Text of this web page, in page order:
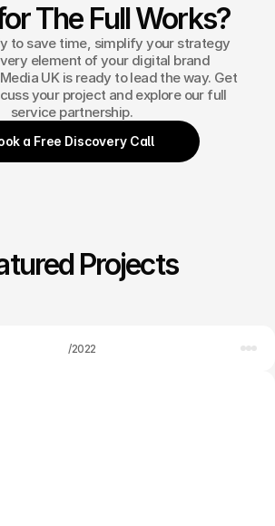
The Full Works?
to save time, simplify your strategy
element of your digital brand
UK is ready to lead the way. Get
your project and explore our full
service partnership.
a Free Discovery Call
Projects
/2022